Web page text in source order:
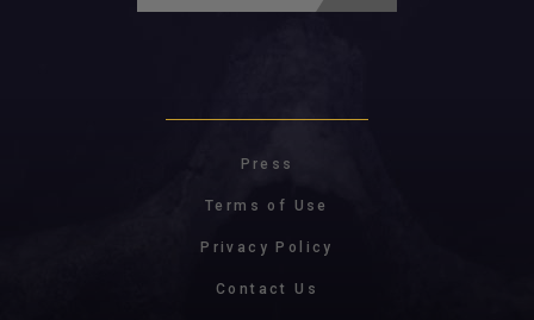
Press
Terms of Use
Privacy Policy
Contact Us